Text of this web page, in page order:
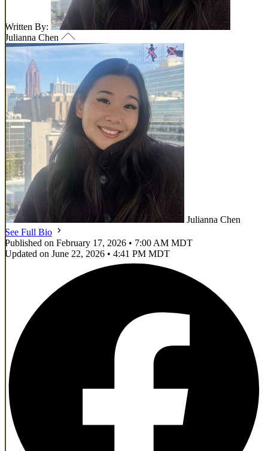
Written By:
Julianna Chen
Julianna Chen
See Full Bio
Published on February 17, 2026 • 7:00 AM MDT
Updated on June 22, 2026 • 4:41 PM MDT